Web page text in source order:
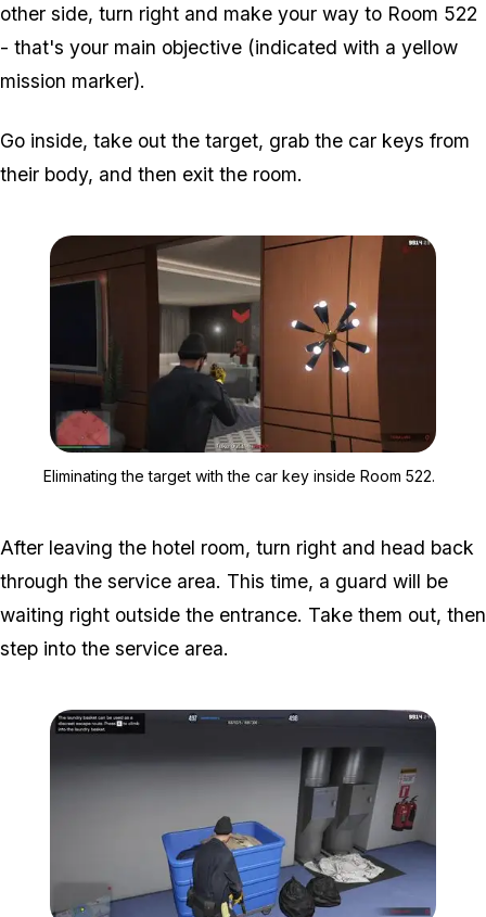
other side, turn right and make your way to Room 522
- that's your main objective (indicated with a yellow
mission marker).
Go inside, take out the target, grab the car keys from
their body, and then exit the room.
Eliminating the target with the car key inside Room 522.
After leaving the hotel room, turn right and head back
through the service area. This time, a guard will be
waiting right outside the entrance. Take them out, then
step into the service area.